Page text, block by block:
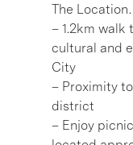
The
– 1.2km walk
cultural and
City
– Proximity
district
– Enjoy